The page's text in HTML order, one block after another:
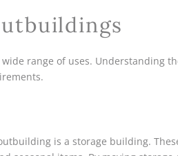
range of uses. Understanding
is a storage building.